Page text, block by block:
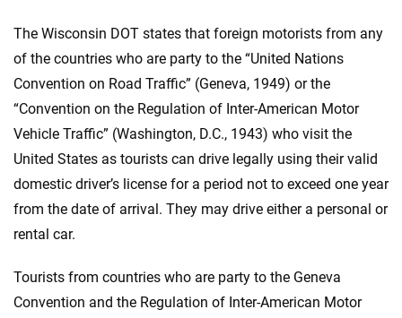
The Wisconsin DOT states that foreign motorists from any
of the countries who are party to the “United Nations
Convention on Road Traffic” (Geneva, 1949) or the
“Convention on the Regulation of Inter-American Motor
Vehicle Traffic” (Washington, D.C., 1943) who visit the
United States as tourists can drive legally using their valid
domestic driver’s license for a period not to exceed one year
from the date of arrival. They may drive either a personal or
rental car.
Tourists from countries who are party to the Geneva
Convention and the Regulation of Inter-American Motor